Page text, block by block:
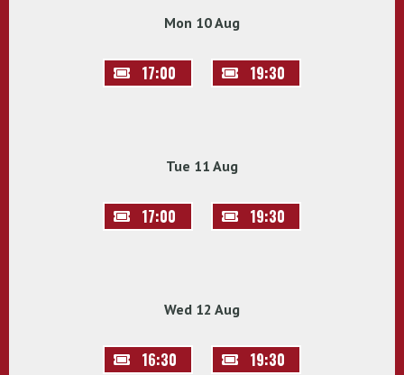
Mon 10 Aug
17:00 19:30
Tue 11 Aug
17:00 19:30
Wed 12 Aug
16:30 19:30